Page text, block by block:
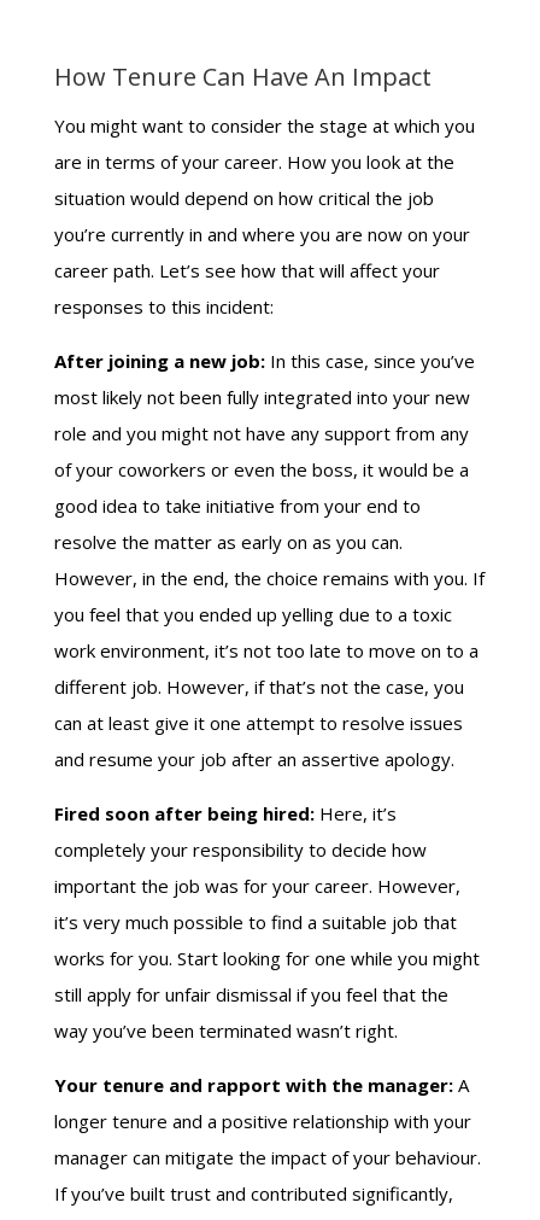
How Tenure Can Have An Impact
You might want to consider the stage at which you
are in terms of your career. How you look at the
situation would depend on how critical the job
you’re currently in and where you are now on your
career path. Let’s see how that will affect your
responses to this incident:
After joining a new job:In this case, since you’ve
most likely not been fully integrated into your new
role and you might not have any support from any
of your coworkers or even the boss, it would be a
good idea to take initiative from your end to
resolve the matter as early on as you can.
However, in the end, the choice remains with you. If
you feel that you ended up yelling due to a toxic
work environment, it’s not too late to move on to a
different job. However, if that’s not the case, you
can at least give it one attempt to resolve issues
and resume your job after an assertive apology.
Fired soon after being hired:Here, it’s
completely your responsibility to decide how
important the job was for your career. However,
it’s very much possible to find a suitable job that
works for you. Start looking for one while you might
still apply for unfair dismissal if you feel that the
way you’ve been terminated wasn’t right.
Your tenure and rapport with the manager:A
longer tenure and a positive relationship with your
manager can mitigate the impact of your behaviour.
If you’ve built trust and contributed significantly,